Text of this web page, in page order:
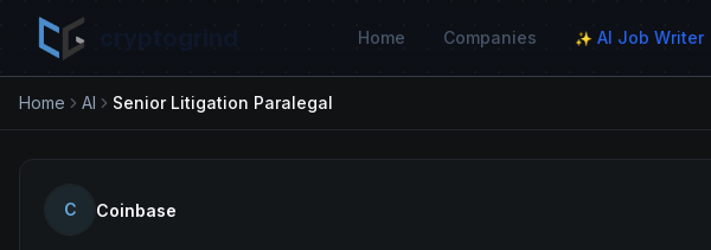
Home Companies ✨ AI Job Writer
Home AI Senior Litigation Paralegal
C Coinbase